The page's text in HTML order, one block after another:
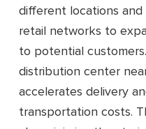
different locations
retail networks to
to potential
distribution center
accelerates delivery
transportation costs.